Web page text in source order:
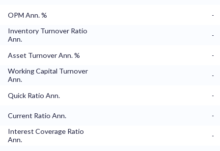
OPM Ann. %
-
Inventory Turnover Ratio
Ann.
-
Asset Turnover Ann. %
-
Working Capital Turnover
Ann.
-
Quick Ratio Ann. -
Current Ratio Ann.
-
Interest Coverage Ratio
Ann.
-